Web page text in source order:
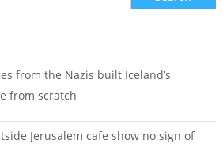
for:
from the Nazis built Iceland’s
from scratch
Jerusalem cafe show no sign of